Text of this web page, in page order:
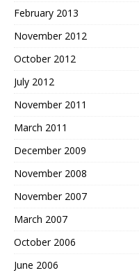
February 2013
November 2012
October 2012
July 2012
November 2011
March 2011
December 2009
November 2008
November 2007
March 2007
October 2006
June 2006